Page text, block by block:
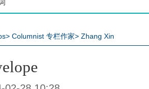
> Columnist 专栏作家> Zhang Xin